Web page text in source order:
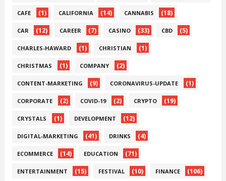
CAFE (1) CALIFORNIA (14) CANNABIS (18)
CAR (12) CAREER (7) CASINO (33) CBD (5)
CHARLES-HAWARD (1) CHRISTIAN (1)
CHRISTMAS (1) COMPANY (2)
CONTENT-MARKETING (9) CORONAVIRUS-UPDATE (1)
CORPORATE (2) COVID-19 (2) CRYPTO (19)
CRYSTALS (1) DEVELOPMENT (12)
DIGITAL-MARKETING (41) DRINKS (4)
ECOMMERCE (14) EDUCATION (71)
ENTERTAINMENT (15) FESTIVAL (10) FINANCE (106)